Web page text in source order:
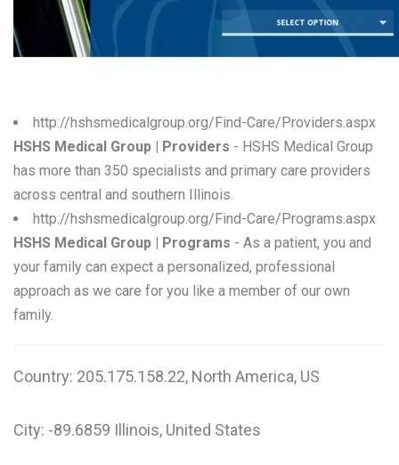
W
0-9
http://hshsmedicalgroup.org/Find-Care/Providers.aspx
HSHS Medical Group | Providers - HSHS Medical Group
has more than 350 specialists and primary care providers
across central and southern Illinois.
http://hshsmedicalgroup.org/Find-Care/Programs.aspx
HSHS Medical Group | Programs - As a patient, you and
your family can expect a personalized, professional
approach as we care for you like a member of our own
family.
Country: 205.175.158.22, North America, US
City: -89.6859 Illinois, United States